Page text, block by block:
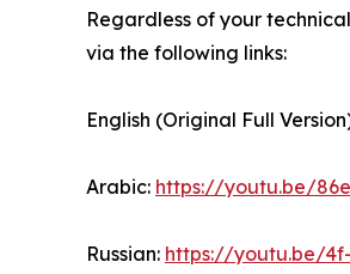
Regardless of your
via the following links:
English (Original Full
Arabic: https://youtu.be/
Russian: https://youtu.be/